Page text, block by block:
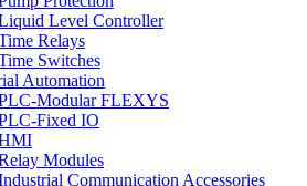
Level Controller
Relays
Switches
Automation
Modular FLEXYS
Fixed IO
Modules
Communication Accessories